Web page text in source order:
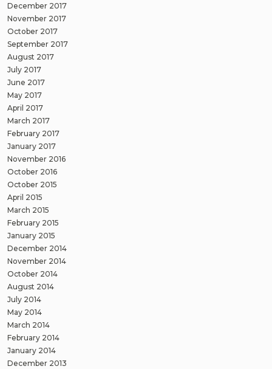
December 2017
November 2017
October 2017
September 2017
August 2017
July 2017
June 2017
May 2017
April 2017
March 2017
February 2017
January 2017
November 2016
October 2016
October 2015
April 2015
March 2015
February 2015
January 2015
December 2014
November 2014
October 2014
August 2014
July 2014
May 2014
March 2014
February 2014
January 2014
December 2013